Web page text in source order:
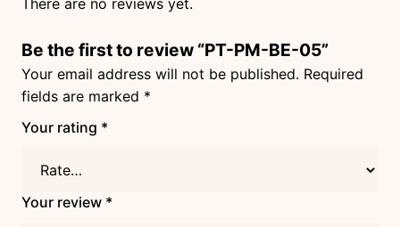
Be the first to review “PT-PM-BE-05”
Your email address will not be published. Required
fields are marked *
Your rating *
Your review *